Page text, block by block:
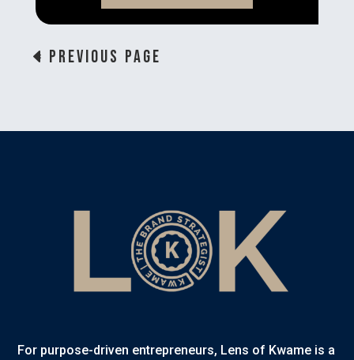
« Previous Page
For purpose-driven entrepreneurs, Lens of Kwame is a